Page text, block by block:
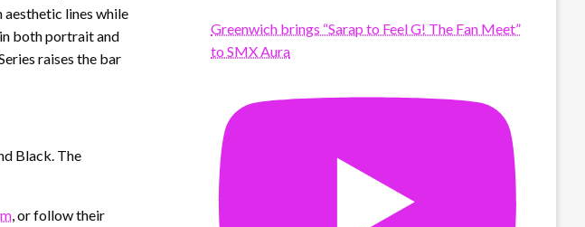
aesthetic lines while
both portrait and
raises the bar
Black. The
, or follow their
Greenwich brings “Sarap to Feel G! The Fan Meet”
to SMX Aura